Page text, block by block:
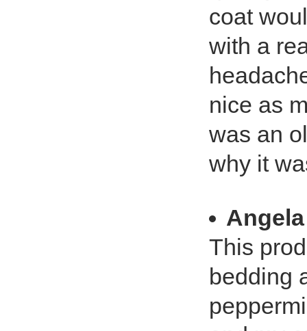
coat
with a
nice as
was an
why it
This
bedding